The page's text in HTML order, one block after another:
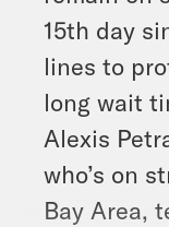
15th day
lines to
long wait
Alexis
who’s on
Bay Area,